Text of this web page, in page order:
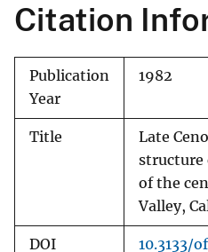
Citation
Publication
Year
1982
Title
Late
structure
of the
Valley,
DOI 10.3133/